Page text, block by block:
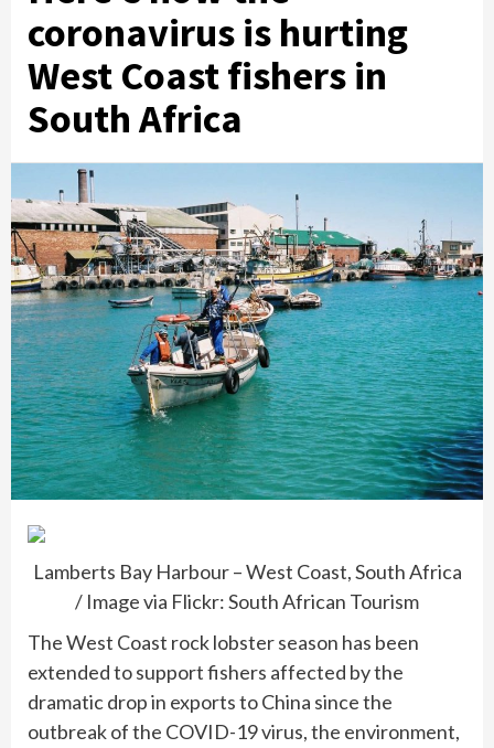
coronavirus is hurting
West Coast fishers in
South Africa
Lamberts Bay Harbour – West Coast, South Africa
/ Image via Flickr: South African Tourism
The West Coast rock lobster season has been
extended to support fishers affected by the
dramatic drop in exports to China since the
outbreak of the COVID-19 virus, the environment,